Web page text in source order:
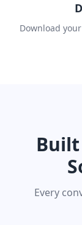
Download
Every